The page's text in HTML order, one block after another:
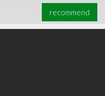
recommend